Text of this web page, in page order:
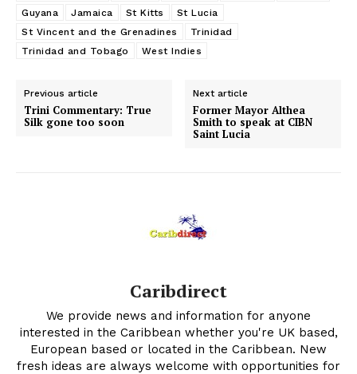
Guyana
Jamaica St Kitts
St Lucia
St Vincent and the Grenadines
Trinidad
Trinidad and Tobago
West Indies
Previous article
Trini Commentary: True
Silk gone too soon
Next article
Former Mayor Althea
Smith to speak at CIBN
Saint Lucia
Caribdirect
We provide news and information for anyone
interested in the Caribbean whether you're UK based,
European based or located in the Caribbean. New
fresh ideas are always welcome with opportunities for